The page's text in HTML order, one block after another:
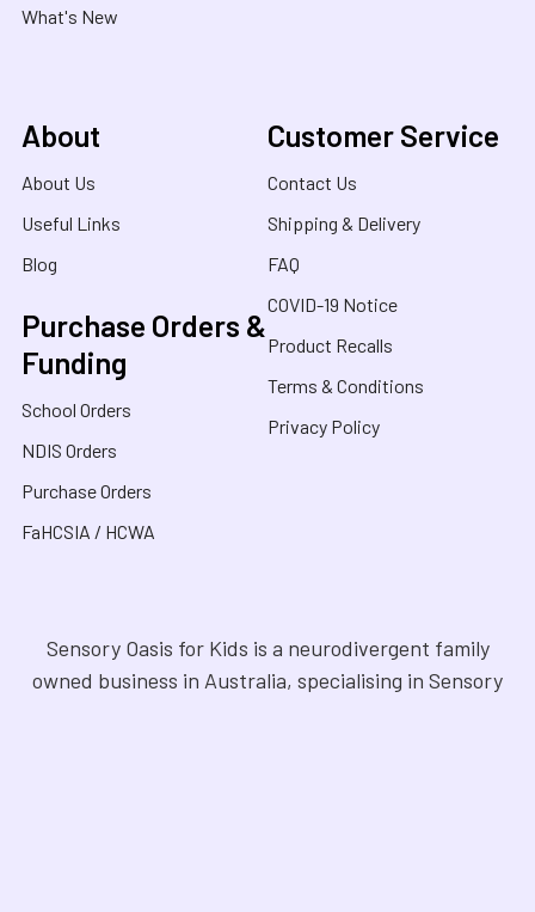
What's New
About
About Us
Useful Links
Blog
Purchase Orders &
Funding
School Orders
NDIS Orders
Purchase Orders
FaHCSIA / HCWA
Customer Service
Contact Us
Shipping & Delivery
FAQ
COVID-19 Notice
Product Recalls
Terms & Conditions
Privacy Policy
Sensory Oasis for Kids is a neurodivergent family
owned business in Australia, specialising in Sensory